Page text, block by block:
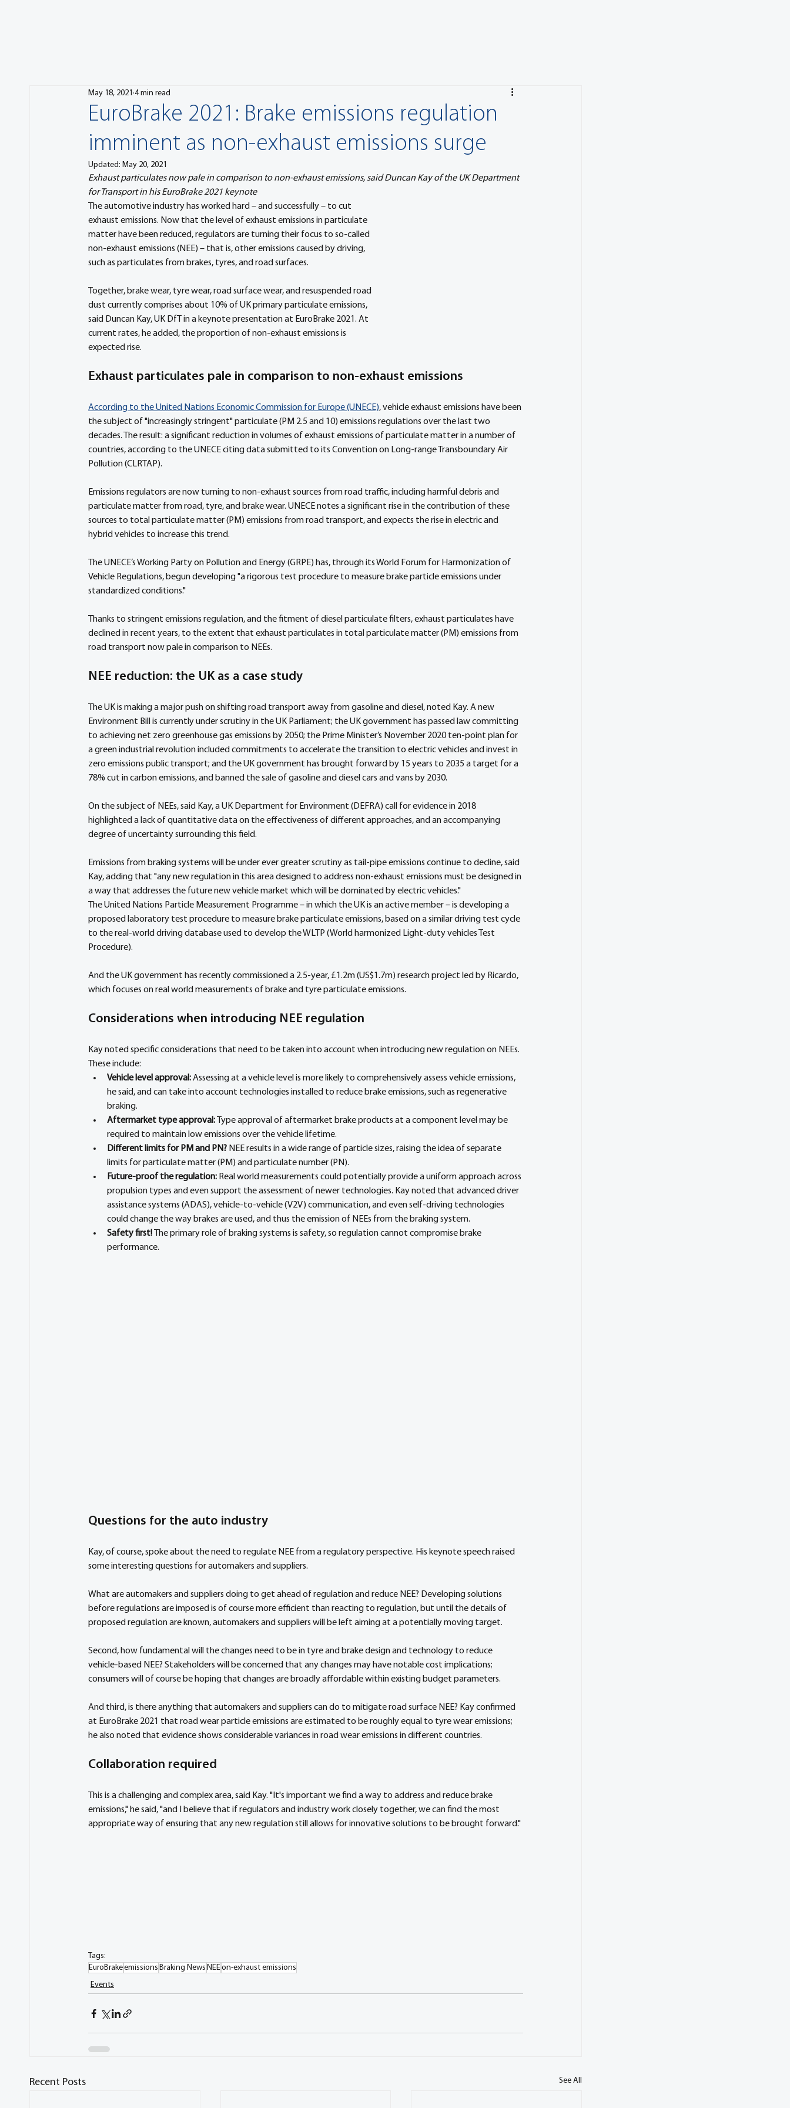
EuroBrake 2021: Brake emissions regulation
imminent as non-exhaust emissions surge
May 18, 2021 4 min read
Updated: May 20, 2021
Exhaust particulates now pale in comparison to non-exhaust emissions, said Duncan Kay of the UK Department
for Transport in his EuroBrake 2021 keynote
The automotive industry has worked hard – and successfully – to cut
exhaust emissions. Now that the level of exhaust emissions in particulate
matter have been reduced, regulators are turning their focus to so-called
non-exhaust emissions (NEE) – that is, other emissions caused by driving,
such as particulates from brakes, tyres, and road surfaces.
Together, brake wear, tyre wear, road surface wear, and resuspended road
dust currently comprises about 10% of UK primary particulate emissions,
said Duncan Kay, UK DfT in a keynote presentation at EuroBrake 2021. At
current rates, he added, the proportion of non-exhaust emissions is
expected rise.
Exhaust particulates pale in comparison to non-exhaust emissions
According to the United Nations Economic Commission for Europe (UNECE), vehicle exhaust emissions have been
the subject of "increasingly stringent" particulate (PM 2.5 and 10) emissions regulations over the last two
decades. The result: a significant reduction in volumes of exhaust emissions of particulate matter in a number of
countries, according to the UNECE citing data submitted to its Convention on Long-range Transboundary Air
Pollution (CLRTAP).
Emissions regulators are now turning to non-exhaust sources from road traffic, including harmful debris and
particulate matter from road, tyre, and brake wear. UNECE notes a significant rise in the contribution of these
sources to total particulate matter (PM) emissions from road transport, and expects the rise in electric and
hybrid vehicles to increase this trend.
The UNECE’s Working Party on Pollution and Energy (GRPE) has, through its World Forum for Harmonization of
Vehicle Regulations, begun developing "a rigorous test procedure to measure brake particle emissions under
standardized conditions."
Thanks to stringent emissions regulation, and the fitment of diesel particulate filters, exhaust particulates have
declined in recent years, to the extent that exhaust particulates in total particulate matter (PM) emissions from
road transport now pale in comparison to NEEs.
NEE reduction: the UK as a case study
The UK is making a major push on shifting road transport away from gasoline and diesel, noted Kay. A new
Environment Bill is currently under scrutiny in the UK Parliament; the UK government has passed law committing
to achieving net zero greenhouse gas emissions by 2050; the Prime Minister’s November 2020 ten-point plan for
a green industrial revolution included commitments to accelerate the transition to electric vehicles and invest in
zero emissions public transport; and the UK government has brought forward by 15 years to 2035 a target for a
78% cut in carbon emissions, and banned the sale of gasoline and diesel cars and vans by 2030.
On the subject of NEEs, said Kay, a UK Department for Environment (DEFRA) call for evidence in 2018
highlighted a lack of quantitative data on the effectiveness of different approaches, and an accompanying
degree of uncertainty surrounding this field.
Emissions from braking systems will be under ever greater scrutiny as tail-pipe emissions continue to decline, said
Kay, adding that "any new regulation in this area designed to address non-exhaust emissions must be designed in
a way that addresses the future new vehicle market which will be dominated by electric vehicles."
The United Nations Particle Measurement Programme – in which the UK is an active member – is developing a
proposed laboratory test procedure to measure brake particulate emissions, based on a similar driving test cycle
to the real-world driving database used to develop the WLTP (World harmonized Light-duty vehicles Test
Procedure).
And the UK government has recently commissioned a 2.5-year, £1.2m (US$1.7m) research project led by Ricardo,
which focuses on real world measurements of brake and tyre particulate emissions.
Considerations when introducing NEE regulation
Kay noted specific considerations that need to be taken into account when introducing new regulation on NEEs.
These include:
Vehicle level approval: Assessing at a vehicle level is more likely to comprehensively assess vehicle emissions,
he said, and can take into account technologies installed to reduce brake emissions, such as regenerative
braking.
Aftermarket type approval:
Type approval of aftermarket brake products at a component level may be
required to maintain low emissions over the vehicle lifetime.
Different limits for PM and PN? NEE results in a wide range of particle sizes, raising the idea of separate
limits for particulate matter (PM) and particulate number (PN).
Future-proof the regulation: Real world measurements could potentially provide a uniform approach across
propulsion types and even support the assessment of newer technologies. Kay noted that advanced driver
assistance systems (ADAS), vehicle-to-vehicle (V2V) communication, and even self-driving technologies
could change the way brakes are used, and thus the emission of NEEs from the braking system.
Safety first!
The primary role of braking systems is safety, so regulation cannot compromise brake
performance.
Questions for the auto industry
Kay, of course, spoke about the need to regulate NEE from a regulatory perspective. His keynote speech raised
some interesting questions for automakers and suppliers.
What are automakers and suppliers doing to get ahead of regulation and reduce NEE? Developing solutions
before regulations are imposed is of course more efficient than reacting to regulation, but until the details of
proposed regulation are known, automakers and suppliers will be left aiming at a potentially moving target.
Second, how fundamental will the changes need to be in tyre and brake design and technology to reduce
vehicle-based NEE? Stakeholders will be concerned that any changes may have notable cost implications;
consumers will of course be hoping that changes are broadly affordable within existing budget parameters.
And third, is there anything that automakers and suppliers can do to mitigate road surface NEE? Kay confirmed
at EuroBrake 2021 that road wear particle emissions are estimated to be roughly equal to tyre wear emissions;
he also noted that evidence shows considerable variances in road wear emissions in different countries.
Collaboration required
This is a challenging and complex area, said Kay. "It's important we find a way to address and reduce brake
emissions," he said, "and I believe that if regulators and industry work closely together, we can find the most
appropriate way of ensuring that any new regulation still allows for innovative solutions to be brought forward."
Tags:
EuroBrakeemissions Braking News NEEon-exhaust emissions
Events
Recent Posts See All